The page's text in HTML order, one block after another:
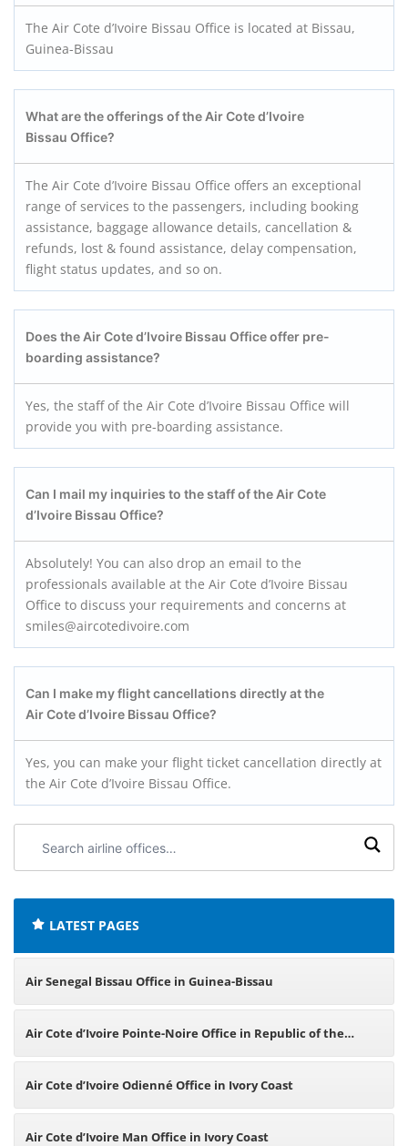
The Air Cote d’Ivoire Bissau Office is located at Bissau,
Guinea-Bissau
What are the offerings of the Air Cote d’Ivoire
Bissau Office?
The Air Cote d’Ivoire Bissau Office offers an exceptional
range of services to the passengers, including booking
assistance, baggage allowance details, cancellation &
refunds, lost & found assistance, delay compensation,
flight status updates, and so on.
Does the Air Cote d’Ivoire Bissau Office offer pre-
boarding assistance?
Yes, the staff of the Air Cote d’Ivoire Bissau Office will
provide you with pre-boarding assistance.
Can I mail my inquiries to the staff of the Air Cote
d’Ivoire Bissau Office?
Absolutely! You can also drop an email to the
professionals available at the Air Cote d’Ivoire Bissau
Office to discuss your requirements and concerns at
smiles@aircotedivoire.com
Can I make my flight cancellations directly at the
Air Cote d’Ivoire Bissau Office?
Yes, you can make your flight ticket cancellation directly at
the Air Cote d’Ivoire Bissau Office.
airline
LATEST PAGES
Air Senegal Bissau Office in Guinea-Bissau
Air Cote d’Ivoire Pointe-Noire Office in Republic of the
Congo
Air Cote d’Ivoire Odienné Office in Ivory Coast
Air Cote d’Ivoire Man Office in Ivory Coast